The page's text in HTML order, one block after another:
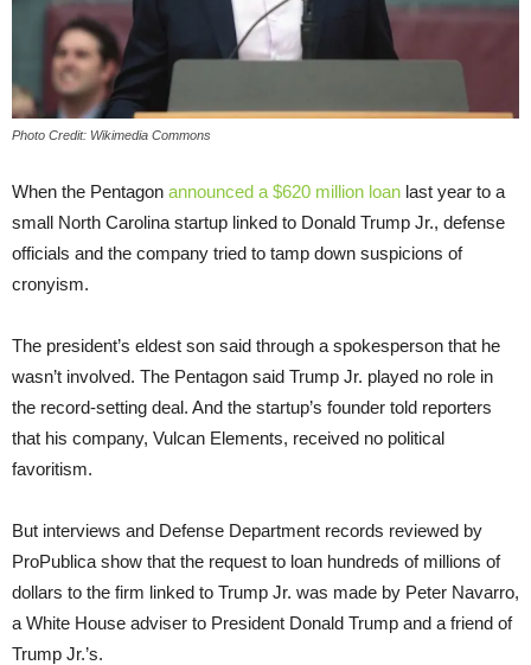
Photo Credit: Wikimedia Commons
When the Pentagon announced a $620 million loan last year to a
small North Carolina startup linked to Donald Trump Jr., defense
officials and the company tried to tamp down suspicions of
cronyism.
The president’s eldest son said through a spokesperson that he
wasn’t involved. The Pentagon said Trump Jr. played no role in
the record-setting deal. And the startup’s founder told reporters
that his company, Vulcan Elements, received no political
favoritism.
But interviews and Defense Department records reviewed by
ProPublica show that the request to loan hundreds of millions of
dollars to the firm linked to Trump Jr. was made by Peter Navarro,
a White House adviser to President Donald Trump and a friend of
Trump Jr.’s.